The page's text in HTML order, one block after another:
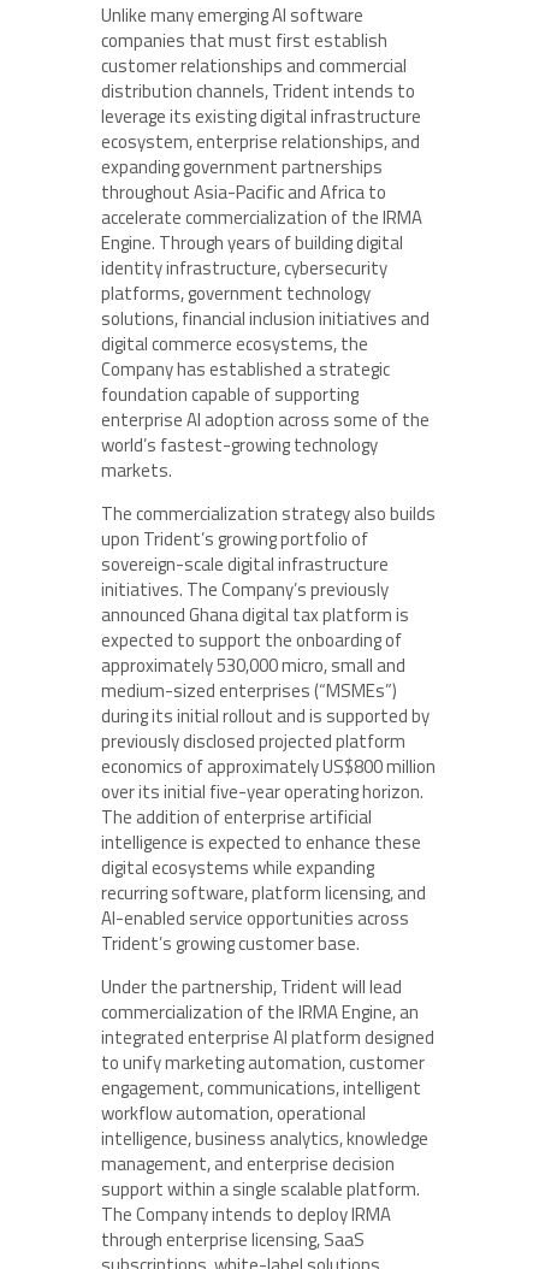
Unlike many emerging AI software
companies that must first establish
customer relationships and commercial
distribution channels, Trident intends to
leverage its existing digital infrastructure
ecosystem, enterprise relationships, and
expanding government partnerships
throughout Asia-Pacific and Africa to
accelerate commercialization of the IRMA
Engine. Through years of building digital
identity infrastructure, cybersecurity
platforms, government technology
solutions, financial inclusion initiatives and
digital commerce ecosystems, the
Company has established a strategic
foundation capable of supporting
enterprise AI adoption across some of the
world’s fastest-growing technology
markets.
The commercialization strategy also builds
upon Trident’s growing portfolio of
sovereign-scale digital infrastructure
initiatives. The Company’s previously
announced Ghana digital tax platform is
expected to support the onboarding of
approximately 530,000 micro, small and
medium-sized enterprises (“MSMEs”)
during its initial rollout and is supported by
previously disclosed projected platform
economics of approximately US$800 million
over its initial five-year operating horizon.
The addition of enterprise artificial
intelligence is expected to enhance these
digital ecosystems while expanding
recurring software, platform licensing, and
AI-enabled service opportunities across
Trident’s growing customer base.
Under the partnership, Trident will lead
commercialization of the IRMA Engine, an
integrated enterprise AI platform designed
to unify marketing automation, customer
engagement, communications, intelligent
workflow automation, operational
intelligence, business analytics, knowledge
management, and enterprise decision
support within a single scalable platform.
The Company intends to deploy IRMA
through enterprise licensing, SaaS